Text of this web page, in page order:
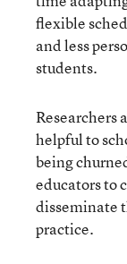
flexible
and less
students.
Researchers
helpful to
being
educators to
disseminate
practice.